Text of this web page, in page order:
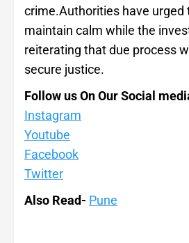
crime.Authorities have urged
maintain calm while the
reiterating that due process
secure justice.
Follow us On Our Social
Instagram
Youtube
Facebook
Twitter
Also Read- Pune